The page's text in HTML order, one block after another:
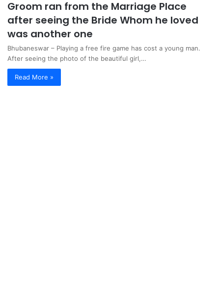
Groom ran from the Marriage Place
after seeing the Bride Whom he loved
was another one
Bhubaneswar – Playing a free fire game has cost a young man.
After seeing the photo of the beautiful girl,…
Read More »